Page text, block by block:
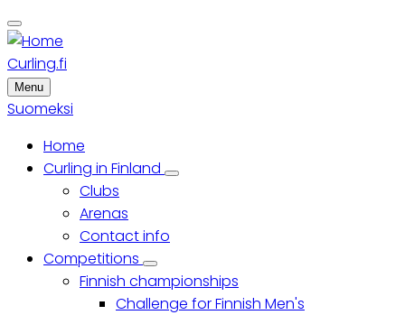
to
main
content
Curling.fi
Menu
Suomeksi
Main
menu
Home
Curling in Finland
Curling
Clubs
Arenas
Contact info
Competitions
Competitions
sub-
navigation
Finnish championships
Challenge for Finnish Men's